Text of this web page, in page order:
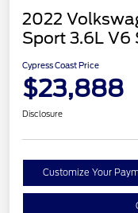
2022
Sport 3.6L V6
Cypress Coast Price
$23,888
Disclosure
Customize Your